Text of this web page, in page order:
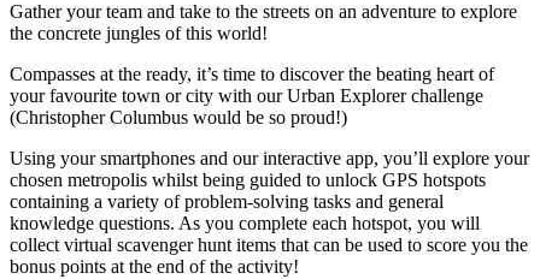
Gather your team and take to the streets on an adventure to explore
the concrete jungles of this world!
Compasses at the ready, it’s time to discover the beating heart of
your favourite town or city with our Urban Explorer challenge
(Christopher Columbus would be so proud!)
Using your smartphones and our interactive app, you’ll explore your
chosen metropolis whilst being guided to unlock GPS hotspots
containing a variety of problem-solving tasks and general
knowledge questions. As you complete each hotspot, you will
collect virtual scavenger hunt items that can be used to score you the
bonus points at the end of the activity!